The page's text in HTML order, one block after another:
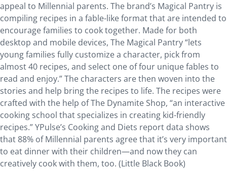
appeal to Millennial parents. The brand’s Magical Pantry is
compiling recipes in a fable-like format that are intended to
encourage families to cook together. Made for both
desktop and mobile devices, The Magical Pantry “lets
young families fully customize a character, pick from
almost 40 recipes, and select one of four unique fables to
read and enjoy.” The characters are then woven into the
stories and help bring the recipes to life. The recipes were
crafted with the help of The Dynamite Shop, “an interactive
cooking school that specializes in creating kid-friendly
recipes.” YPulse’s Cooking and Diets report data shows
that 88% of Millennial parents agree that it’s very important
to eat dinner with their children—and now they can
creatively cook with them, too. (Little Black Book)